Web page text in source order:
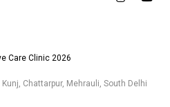
Care Clinic 2026
Chattarpur, Mehrauli, South Delhi